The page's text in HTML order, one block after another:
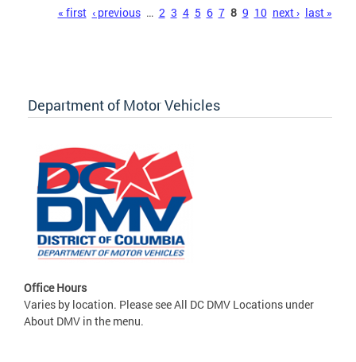
« first ‹ previous … 2 3 4 5 6 7 8 9 10 next › last »
Department of Motor Vehicles
Office Hours
Varies by location. Please see All DC DMV Locations under
About DMV in the menu.